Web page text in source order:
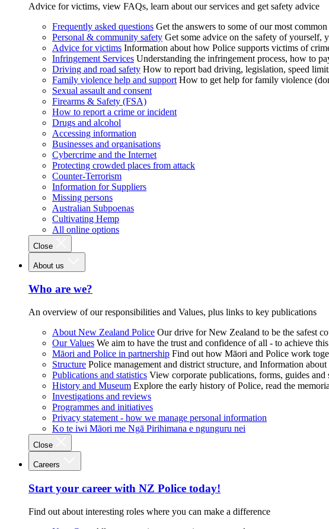
Advice for victims, view FAQs, learn about our services and get safety advice
Frequently asked questions Get the answers to some of our most common
Personal & community safety Get some advice on the safety of
Advice for victims Information about how Police supports victims of
Infringement Services Understanding the infringement process, how to
Driving and road safety How to report bad driving, legislation, speed
Family violence help and support How to get help for family violence
Sexual assault and consent
Firearms & Safety (FSA)
How to report a crime or incident
Drugs and alcohol
Accessing information
Businesses and organisations
Cybercrime and the Internet
Protecting crowded places from attack
Counter-Terrorism
Information for Suppliers
Missing persons
Australian Subpoenas
Cultivating Hemp
All online options
Close
About us
Who are we?
An overview of our responsibilities and Values, plus links to key publications
About New Zealand Police Our drive for New Zealand to be the safest
Our Values We aim to have the trust and confidence of all - to achieve
Māori and Police in partnership Find out how Māori and Police work
Structure Police management and district structure, and Information
Publications and statistics View corporate publications, forms, guides and
History and Museum Explore the early history of Police, read the
Investigations and reviews
Programmes and initiatives
Privacy statement - how we manage personal information
Ko te iwi Māori me Ngā Pirihimana e ngunguru nei
Close
Careers
Start your career with NZ Police today!
Find out about interesting roles where you can make a difference